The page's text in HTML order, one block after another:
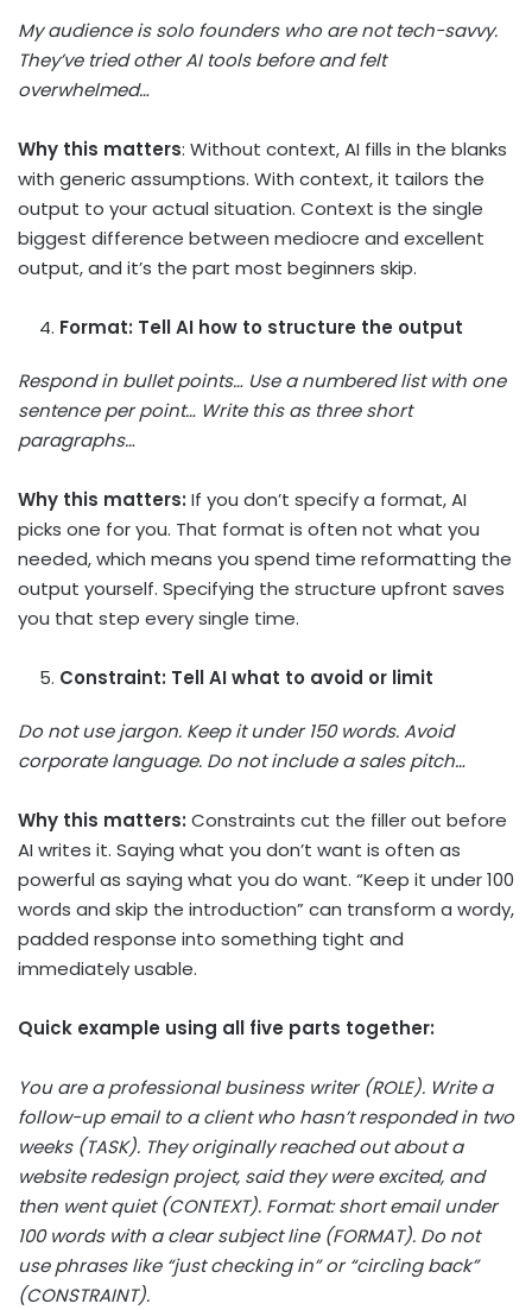
My audience is solo founders who are not tech-savvy.
They’ve tried other AI tools before and felt
overwhelmed…
Why this matters: Without context, AI fills in the blanks
with generic assumptions. With context, it tailors the
output to your actual situation. Context is the single
biggest difference between mediocre and excellent
output, and it’s the part most beginners skip.
Format: Tell AI how to structure the output
Respond in bullet points… Use a numbered list with one
sentence per point… Write this as three short
paragraphs…
Why this matters: If you don’t specify a format, AI
picks one for you. That format is often not what you
needed, which means you spend time reformatting the
output yourself. Specifying the structure upfront saves
you that step every single time.
Constraint: Tell AI what to avoid or limit
Do not use jargon. Keep it under 150 words. Avoid
corporate language. Do not include a sales pitch…
Why this matters: Constraints cut the filler out before
AI writes it. Saying what you don’t want is often as
powerful as saying what you do want. “Keep it under 100
words and skip the introduction” can transform a wordy,
padded response into something tight and
immediately usable.
Quick example using all five parts together:
You are a professional business writer (ROLE). Write a
follow-up email to a client who hasn’t responded in two
weeks (TASK). They originally reached out about a
website redesign project, said they were excited, and
then went quiet (CONTEXT). Format: short email under
100 words with a clear subject line (FORMAT). Do not
use phrases like “just checking in” or “circling back”
(CONSTRAINT).